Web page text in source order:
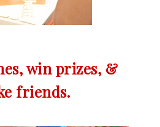
win prizes, &
friends.